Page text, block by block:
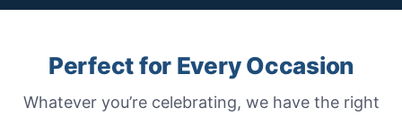
Perfect for Every Occasion
Whatever you’re celebrating, we have the right